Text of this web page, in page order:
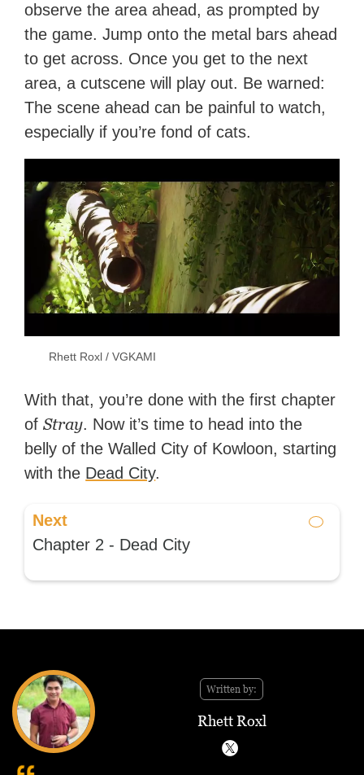
observe the area ahead, as prompted by
the game. Jump onto the metal bars ahead
to get across. Once you get to the next
area, a cutscene will play out. Be warned:
The scene ahead can be painful to watch,
especially if you’re fond of cats.
Rhett Roxl / VGKAMI
With that, you’re done with the first chapter
ofStray. Now it’s time to head into the
belly of the Walled City of Kowloon, starting
with the Dead City.
Next
Chapter 2 - Dead City
Written by:
Rhett Roxl